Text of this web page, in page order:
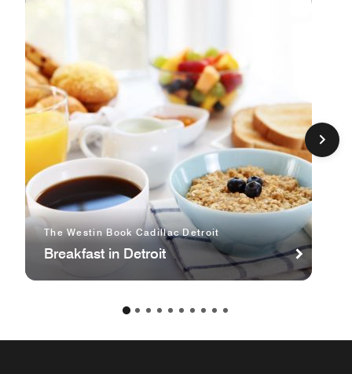
The Westin Book Cadillac Detroit
Breakfast in Detroit